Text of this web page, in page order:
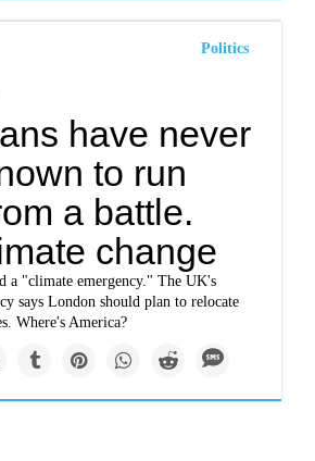
Politics
have never
to run
a battle.
change
a "climate emergency." The UK's
says London should plan to relocate
Where's America?